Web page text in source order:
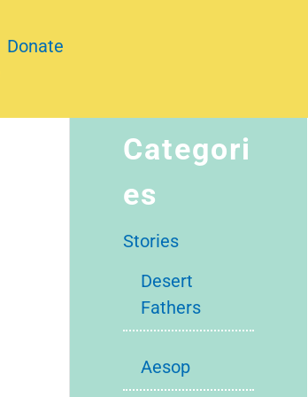
Donate
Categori
es
Stories
Desert
Fathers
Aesop